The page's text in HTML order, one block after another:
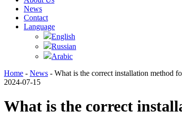
News
Contact
Language
English
Russian
Arabic
Home - News - What is the correct installation method
2024-07-15
What is the correct